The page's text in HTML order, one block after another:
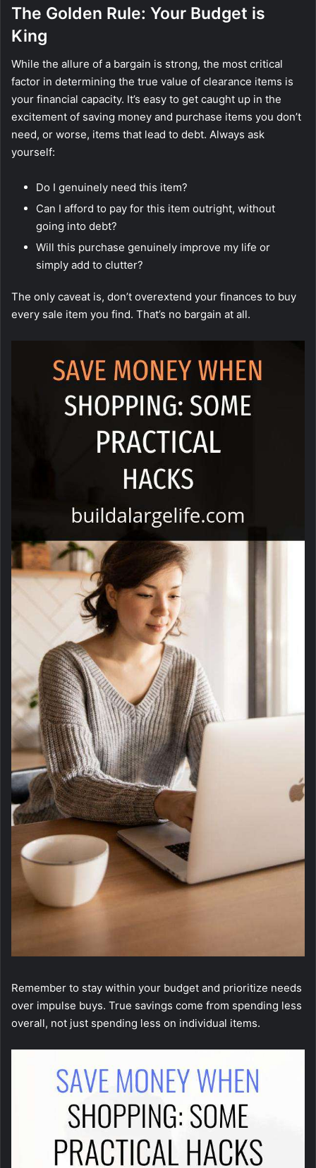
The Golden Rule: Your Budget is
King
While the allure of a bargain is strong, the most critical
factor in determining the true value of clearance items is
your financial capacity. It’s easy to get caught up in the
excitement of saving money and purchase items you don’t
need, or worse, items that lead to debt. Always ask
yourself:
Do I genuinely need this item?
Can I afford to pay for this item outright, without
going into debt?
Will this purchase genuinely improve my life or
simply add to clutter?
The only caveat is, don’t overextend your finances to buy
every sale item you find. That’s no bargain at all.
Remember to stay within your budget and prioritize needs
over impulse buys. True savings come from spending less
overall, not just spending less on individual items.